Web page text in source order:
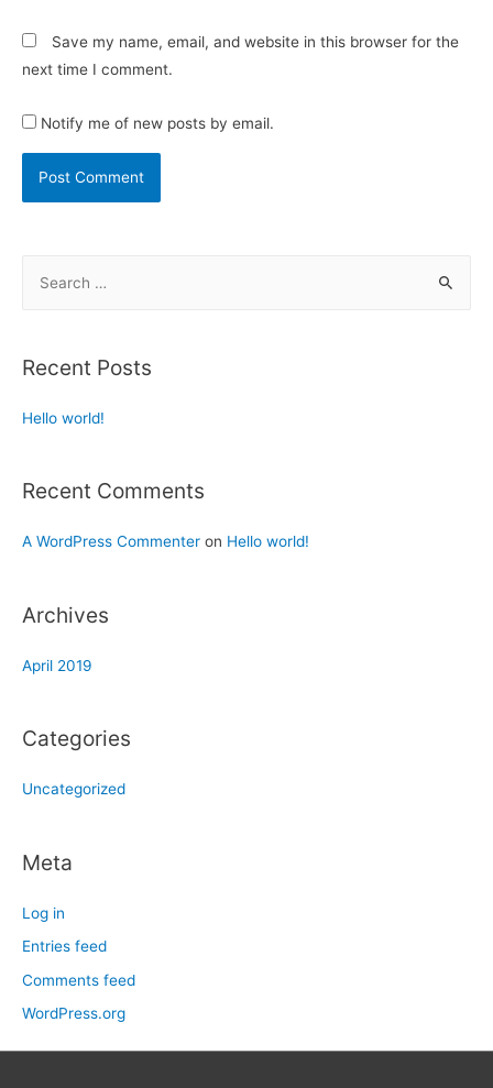
Save my name, email, and website in this browser for the
next time I comment.
Notify me of new posts by email.
Recent Posts
Hello world!
Recent Comments
A WordPress Commenter on Hello world!
Archives
April 2019
Categories
Uncategorized
Meta
Log in
Entries feed
Comments feed
WordPress.org